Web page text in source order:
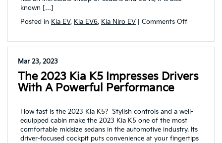
known […]
Posted in Kia EV, Kia EV6, Kia Niro EV Comments Offon
I
car’s
Mar 23, 2023
The 2023 Kia K5 Impresses Drivers
With A Powerful Performance
How fast is the 2023 Kia K5? Stylish controls and a well-
equipped cabin make the 2023 Kia K5 one of the most
comfortable midsize sedans in the automotive industry. Its
driver-focused cockpit puts convenience at your fingertips